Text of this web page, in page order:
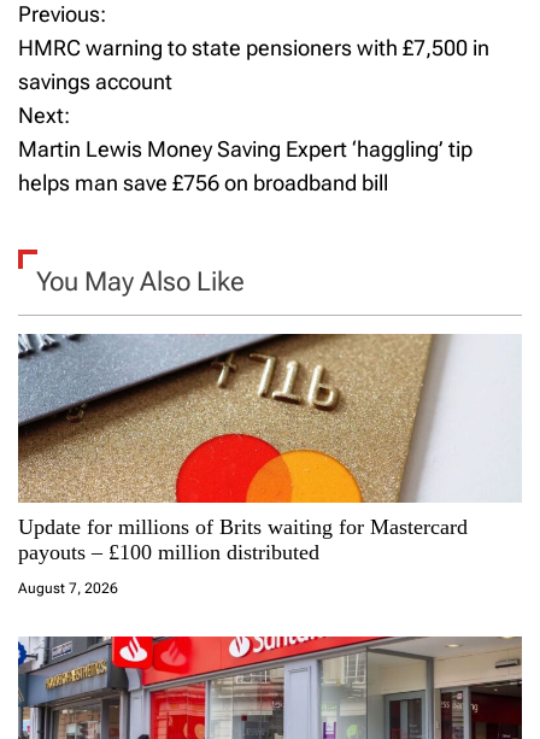
P
o
s
t
a
v
i
g
a
t
i
o
n
Previous:
HMRC warning to state pensioners with £7,500 in
savings account
Next:
Martin Lewis Money Saving Expert ‘haggling’ tip
helps man save £756 on broadband bill
You May Also Like
Update for millions of Brits waiting for Mastercard
payouts – £100 million distributed
August 7, 2026